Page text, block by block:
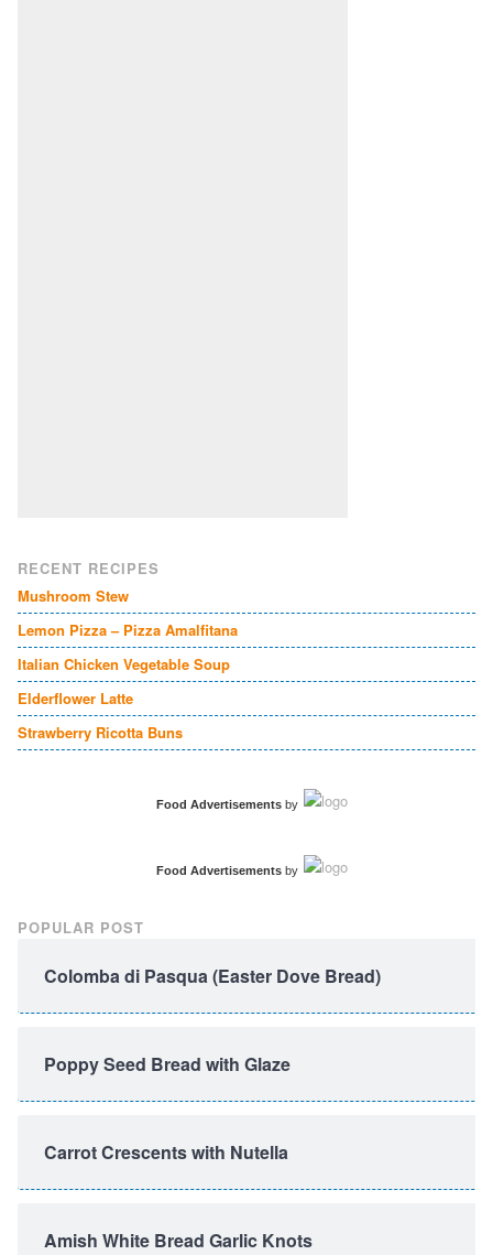
RECENT RECIPES
Mushroom Stew
Lemon Pizza – Pizza Amalfitana
Italian Chicken Vegetable Soup
Elderflower Latte
Strawberry Ricotta Buns
Food Advertisementsby
Food Advertisementsby
POPULAR POST
Colomba di Pasqua (Easter Dove Bread)
Poppy Seed Bread with Glaze
Carrot Crescents with Nutella
Amish White Bread Garlic Knots